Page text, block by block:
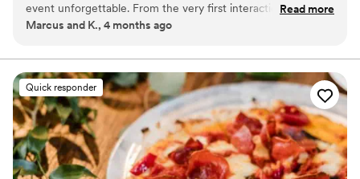
event unforgettable. From the very first interaction, their
team was professional, responsive, and genuinely passionate
from the presentation to the service, everything felt
luxurious and well thought out. The food was absolutely
incredible. Every dish was flavorful, perfectly cooked, and
beautifully presented. Our guests are still talking about it! You
can tell they take pride in using quality ingredients and
creating a unique culinary experience. What really set
Maison D apart was their ability to bring our vision to life.
Read more
Marcus and K., 4 months ago
Quick responder